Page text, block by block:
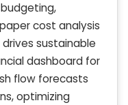
cost analysis
sustainable
dashboard for
flow forecasts
optimizing